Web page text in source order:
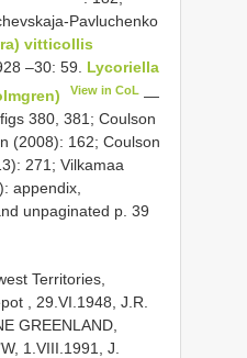
Pavluchenko
vitticollis
–30: 59. Lycoriella
View in CoL —
380, 381; Coulson
(2008): 162; Coulson
271; Vilkamaa
appendix,
unpaginated p. 39
Territories,
, 29.VI.1948, J.R.
GREENLAND,
1.VIII.1991, J.